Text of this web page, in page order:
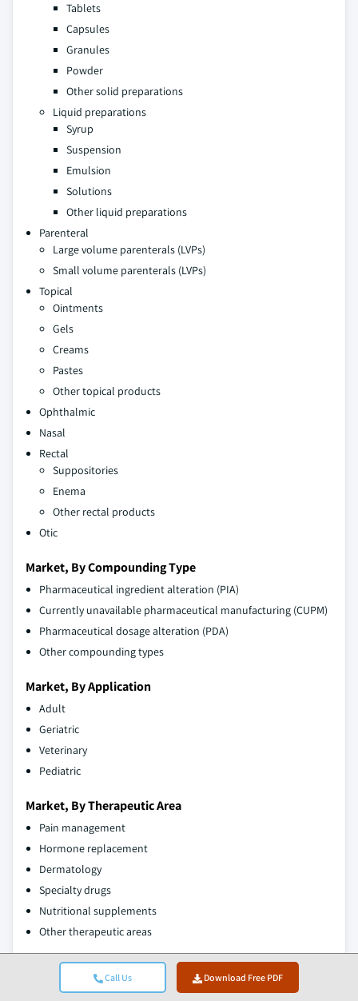
Call Us Download Free PDF
Tablets
Capsules
Granules
Powder
Other solid preparations
Liquid preparations
Syrup
Suspension
Emulsion
Solutions
Other liquid preparations
Parenteral
Large volume parenterals (LVPs)
Small volume parenterals (LVPs)
Topical
Ointments
Gels
Creams
Pastes
Other topical products
Ophthalmic
Nasal
Rectal
Suppositories
Enema
Other rectal products
Otic
Market, By Compounding Type
Pharmaceutical ingredient alteration (PIA)
Currently unavailable pharmaceutical manufacturing (CUPM)
Pharmaceutical dosage alteration (PDA)
Other compounding types
Market, By Application
Adult
Geriatric
Veterinary
Pediatric
Market, By Therapeutic Area
Pain management
Hormone replacement
Dermatology
Specialty drugs
Nutritional supplements
Other therapeutic areas
The above information is provided for the following zones and